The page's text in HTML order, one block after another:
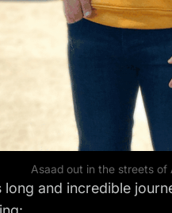
Asaad out in the streets of
long and incredible